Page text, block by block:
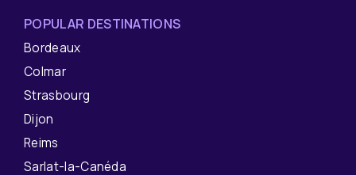
POPULAR DESTINATIONS
Bordeaux
Colmar
Strasbourg
Dijon
Reims
Sarlat-la-Canéda